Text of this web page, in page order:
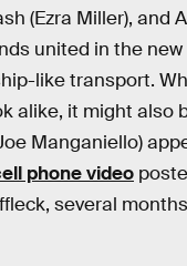
(Ezra Miller), and
united in the
like transport.
alike, it might also
Manganiello)
phone video
several